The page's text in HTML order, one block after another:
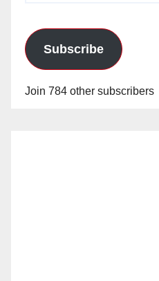
Subscribe
Join 784 other subscribers